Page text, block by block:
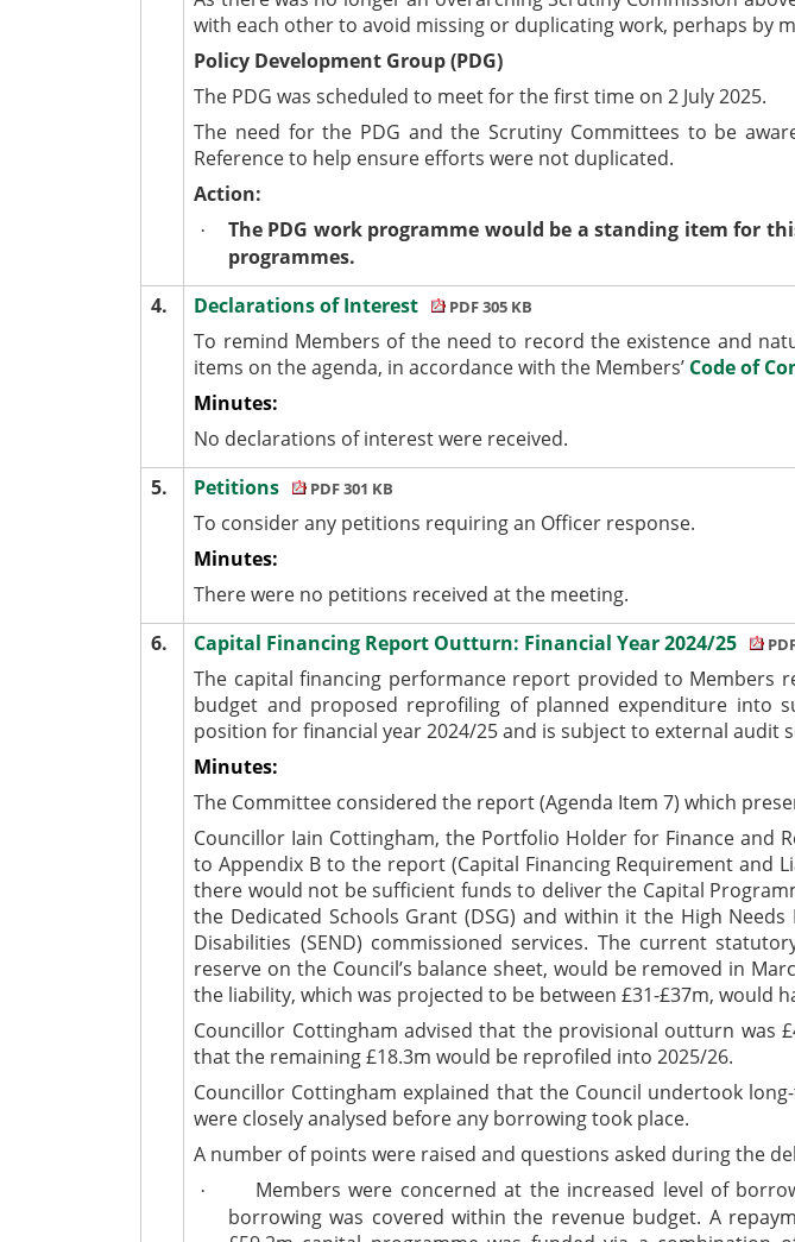
with each other to avoid missing or duplicating work, perhaps by
Policy Development Group (PDG)
The PDG was scheduled to meet for the first time on 2 July 2025.
The need for the PDG and the Scrutiny Committees to be
Reference to help ensure efforts were not duplicated.
Action:
·
The PDG work programme would be a standing item for
programmes.
4.
Declarations of Interest PDF 305 KB
To remind Members of the need to record the existence and
items on the agenda, in accordance with the Members’ Code of
Minutes:
No declarations of interest were received.
5.
Petitions PDF 301 KB
To consider any petitions requiring an Officer response.
Minutes:
There were no petitions received at the meeting.
6.
Capital Financing Report Outturn: Financial Year 2024/25
The capital financing performance report provided to Members
budget and proposed reprofiling of planned expenditure into
position for financial year 2024/25 and is subject to external audit
Minutes:
The Committee considered the report (Agenda Item 7) which
Councillor Iain Cottingham, the Portfolio Holder for Finance
to Appendix B to the report (Capital Financing Requirement and
there would not be sufficient funds to deliver the Capital
the Dedicated Schools Grant (DSG) and within it the High
Disabilities (SEND) commissioned services. The current
reserve on the Council’s balance sheet, would be removed in
the liability, which was projected to be between £31-£37m, would
Councillor Cottingham advised that the provisional outturn was
that the remaining £18.3m would be reprofiled into 2025/26.
Councillor Cottingham explained that the Council undertook
were closely analysed before any borrowing took place.
A number of points were raised and questions asked during the
·
Members were concerned at the increased level of
borrowing was covered within the revenue budget. A